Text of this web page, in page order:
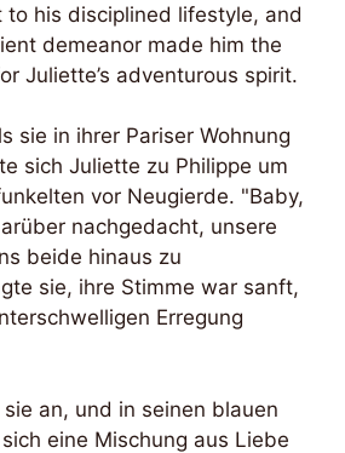
his disciplined lifestyle, and
demeanor made him the
Juliette’s adventurous spirit.
sie in ihrer Pariser Wohnung
sich Juliette zu Philippe um
vor Neugierde. "Baby,
nachgedacht, unsere
beide hinaus zu
sie, ihre Stimme war sanft,
Erregung
an, und in seinen blauen
eine Mischung aus Liebe